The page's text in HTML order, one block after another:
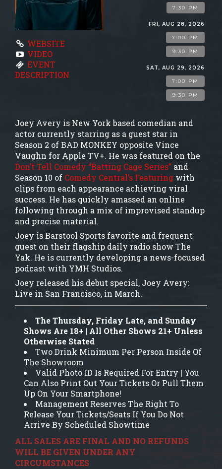
MENU
FAQ
WEBSITE
VIDEO
EVENT
DESCRIPTION
7:30 PM
FRI, AUG 28, 2026
7:00 PM
9:30 PM
SAT, AUG 29, 2026
7:00 PM
9:30 PM
Joey Avery is New York based comedian and
actor currently starring as a guest star in
Season 2 of BAD MONKEY opposite Vince
Vaughn for Apple TV+. He was featured on the
Don’t Tell Comedy “Batting Cage Series” and
Season 10 of Comedy Central’s Featuring with
clips from each appearance achieving viral
success. He has quickly amassed an online
following through a mix of improvised standup
and precise material.
Joey is Barstool Sports favorite and frequent
guest on their flagship daily radio show The
Yak. He is currently developing a news-focused
podcast with YMH Studios.
Joey released his debut special, Joey Avery:
Live in San Francisco, in March.
The Thursday, Friday Late, and Sunday
Shows Are 18+ | All Other Shows 21+ Unless
Otherwise Stated
Two Drink Minimum Per Person Inside Of
The Showroom
Valid Photo ID Is Required For Entry | You
Can Also Print Out Your Tickets Or Pull Them
Up On Your Smartphone!
Management Reserves The Right To
Release Your Tickets/Seats If You Do Not
Arrive By Scheduled Showtime
ALL SALES ARE FINAL AND NO REFUNDS
WILL BE GIVEN UNDER ANY
CIRCUMSTANCES